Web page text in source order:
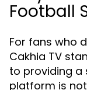
Football
For fans who
Cakhia TV
to providing a
platform is